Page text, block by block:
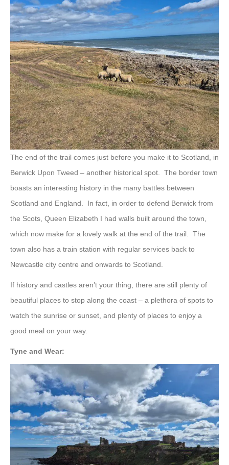
The end of the trail comes just before you make it to Scotland, in
Berwick Upon Tweed – another historical spot. The border town
boasts an interesting history in the many battles between
Scotland and England. In fact, in order to defend Berwick from
the Scots, Queen Elizabeth I had walls built around the town,
which now make for a lovely walk at the end of the trail. The
town also has a train station with regular services back to
Newcastle city centre and onwards to Scotland.
If history and castles aren’t your thing, there are still plenty of
beautiful places to stop along the coast – a plethora of spots to
watch the sunrise or sunset, and plenty of places to enjoy a
good meal on your way.
Tyne and Wear: